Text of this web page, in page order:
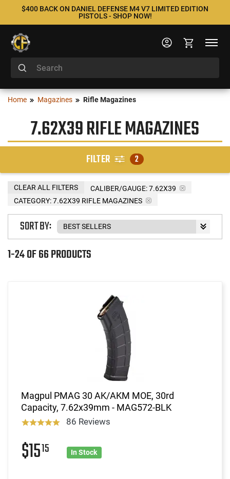
$400 BACK ON DANIEL DEFENSE M4 V7 LIMITED EDITION
PISTOLS - SHOP NOW!
Home Magazines Rifle Magazines
7.62X39 RIFLE MAGAZINES
FILTER 2
CALIBER/GAUGE:7.62X39
CATEGORY: 7.62X39 RIFLE MAGAZINES
CLEAR ALL FILTERS
1-24 OF 66 PRODUCTS
SORT BY:
Magpul PMAG 30 AK/AKM MOE, 30rd
Capacity, 7.62x39mm - MAG572-BLK
86 Reviews
$1515 In Stock